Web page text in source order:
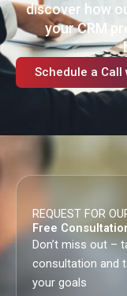
discover how
your CRM
Schedule a Call
REQUEST FOR
Free
Don’t miss out –
consultation and
your goals